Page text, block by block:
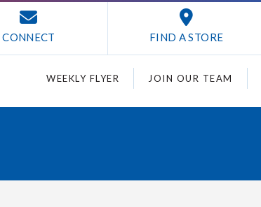
CONNECT FIND A STORE
WEEKLY FLYER JOIN OUR TEAM